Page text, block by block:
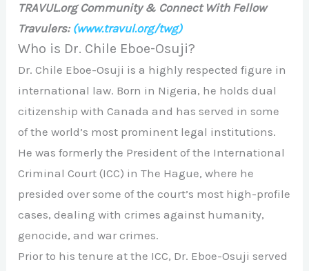
TRAVUL.org Community & Connect With Fellow
Travulers: (www.travul.org/twg)
Who is Dr. Chile Eboe-Osuji?
Dr. Chile Eboe-Osuji is a highly respected figure in
international law. Born in Nigeria, he holds dual
citizenship with Canada and has served in some
of the world’s most prominent legal institutions.
He was formerly the President of the International
Criminal Court (ICC) in The Hague, where he
presided over some of the court’s most high-profile
cases, dealing with crimes against humanity,
genocide, and war crimes.
Prior to his tenure at the ICC, Dr. Eboe-Osuji served